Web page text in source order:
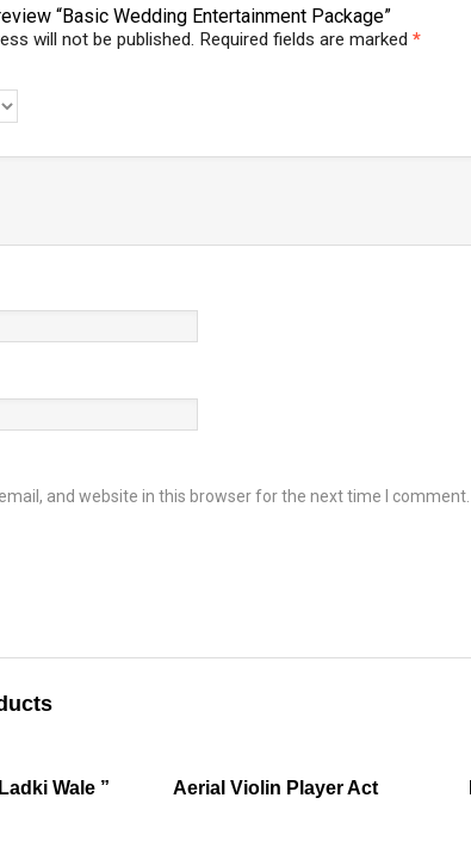
“Basic Wedding Entertainment Package”
will not be published. Required fields are marked *
and website in this browser for the next time I comment.
Wale ” Aerial Violin Player Act